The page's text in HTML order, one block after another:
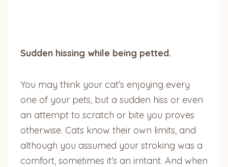
Sudden hissing while being petted.
You may think your cat’s enjoying every
one of your pets, but a sudden hiss or even
an attempt to scratch or bite you proves
otherwise. Cats know their own limits, and
although you assumed your stroking was a
comfort, sometimes it’s an irritant. And when